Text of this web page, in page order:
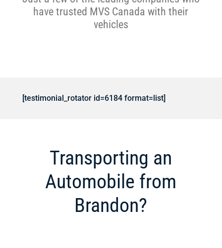
have trusted MVS Canada with their
vehicles
[testimonial_rotator id=6184 format=list]
Transporting an
Automobile from
Brandon?